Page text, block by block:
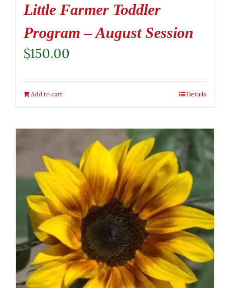
Little Farmer Toddler
Program – August Session
$150.00
Add to cart Details